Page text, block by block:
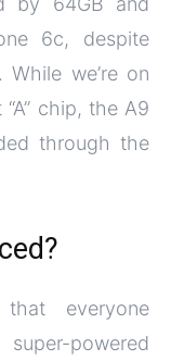
6c, despite
we’re on
chip, the A9
through the
everyone
powered